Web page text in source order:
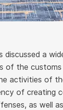
discussed a
of the
activities of
of creating
as well